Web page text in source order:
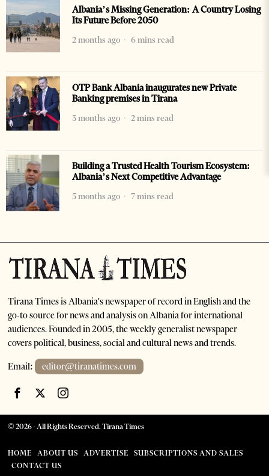
Albania’s Missing Generation: A Country Losing
Its Future Before 2050
2 months ago
6 mins read
OTP Bank Albania inaugurates new Private
Banking premises in Tirana
3 months ago
2 mins read
Building a Trusted Health Tourism Ecosystem:
Albania’s Next Competitive Advantage
5 months ago
7 mins read
Tirana Times is Albania's newspaper of record in English and the
go-to source for news and analysis on Albania for international
audiences. Founded in 2005, the weekly generalist newspaper
covers political, business, social and cultural news and trends.
Email: editor@tiranatimes.com
©2026- All Rights Reserved. Tirana Times
HOME ABOUT US ADVERTISE
SUBSCRIPTIONS AND SALES
CONTACT US